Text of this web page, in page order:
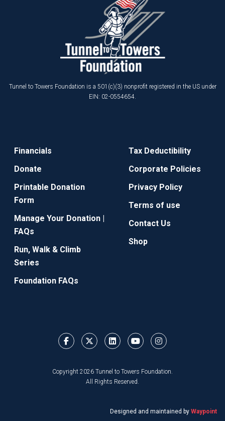
Tunnel to Towers Foundation is a 501(c)(3) nonprofit registered in the US under
EIN: 02-0554654.
Financials
Donate
Printable Donation
Form
Manage Your Donation |
FAQs
Run, Walk & Climb
Series
Foundation FAQs
Tax Deductibility
Corporate Policies
Privacy Policy
Terms of use
Contact Us
Shop
Copyright 2026 Tunnel to Towers Foundation.
All Rights Reserved.
Designed and maintained by Waypoint